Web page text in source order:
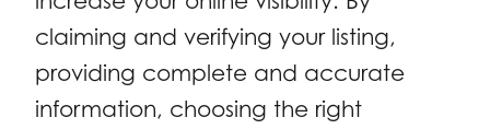
claiming and verifying your listing,
providing complete and accurate
information, choosing the right